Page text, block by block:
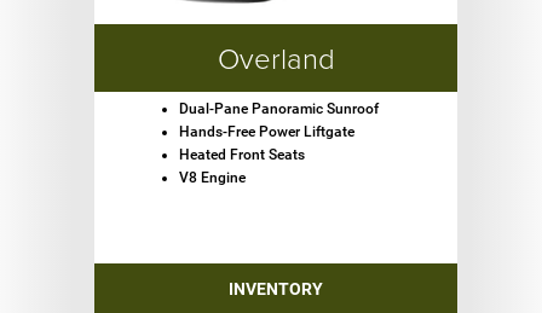
Overland
Dual-Pane Panoramic Sunroof
Hands-Free Power Liftgate
Heated Front Seats
V8 Engine
INVENTORY